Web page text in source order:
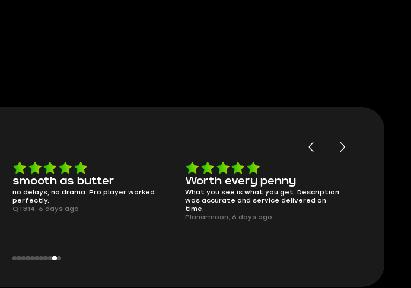
smooth as butter
no delays, no drama. Pro player worked
perfectly.
QT314, 6 days ago
Worth every penny
What you see is what you get. Description
was accurate and service delivered on
time.
Planarmoon, 6 days ago